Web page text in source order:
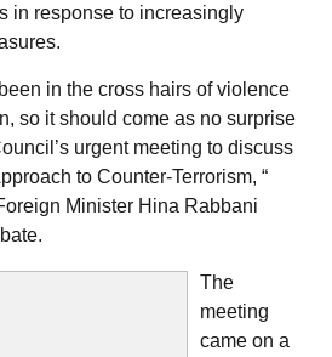
in response to increasingly
in the cross hairs of violence
so it should come as no surprise
urgent meeting to discuss
to Counter-Terrorism, “
Minister Hina Rabbani
The
meeting
came on a